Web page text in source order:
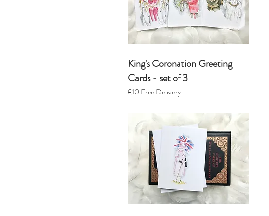
King's Coronation Greeting
Cards - set of 3
£10 Free Delivery